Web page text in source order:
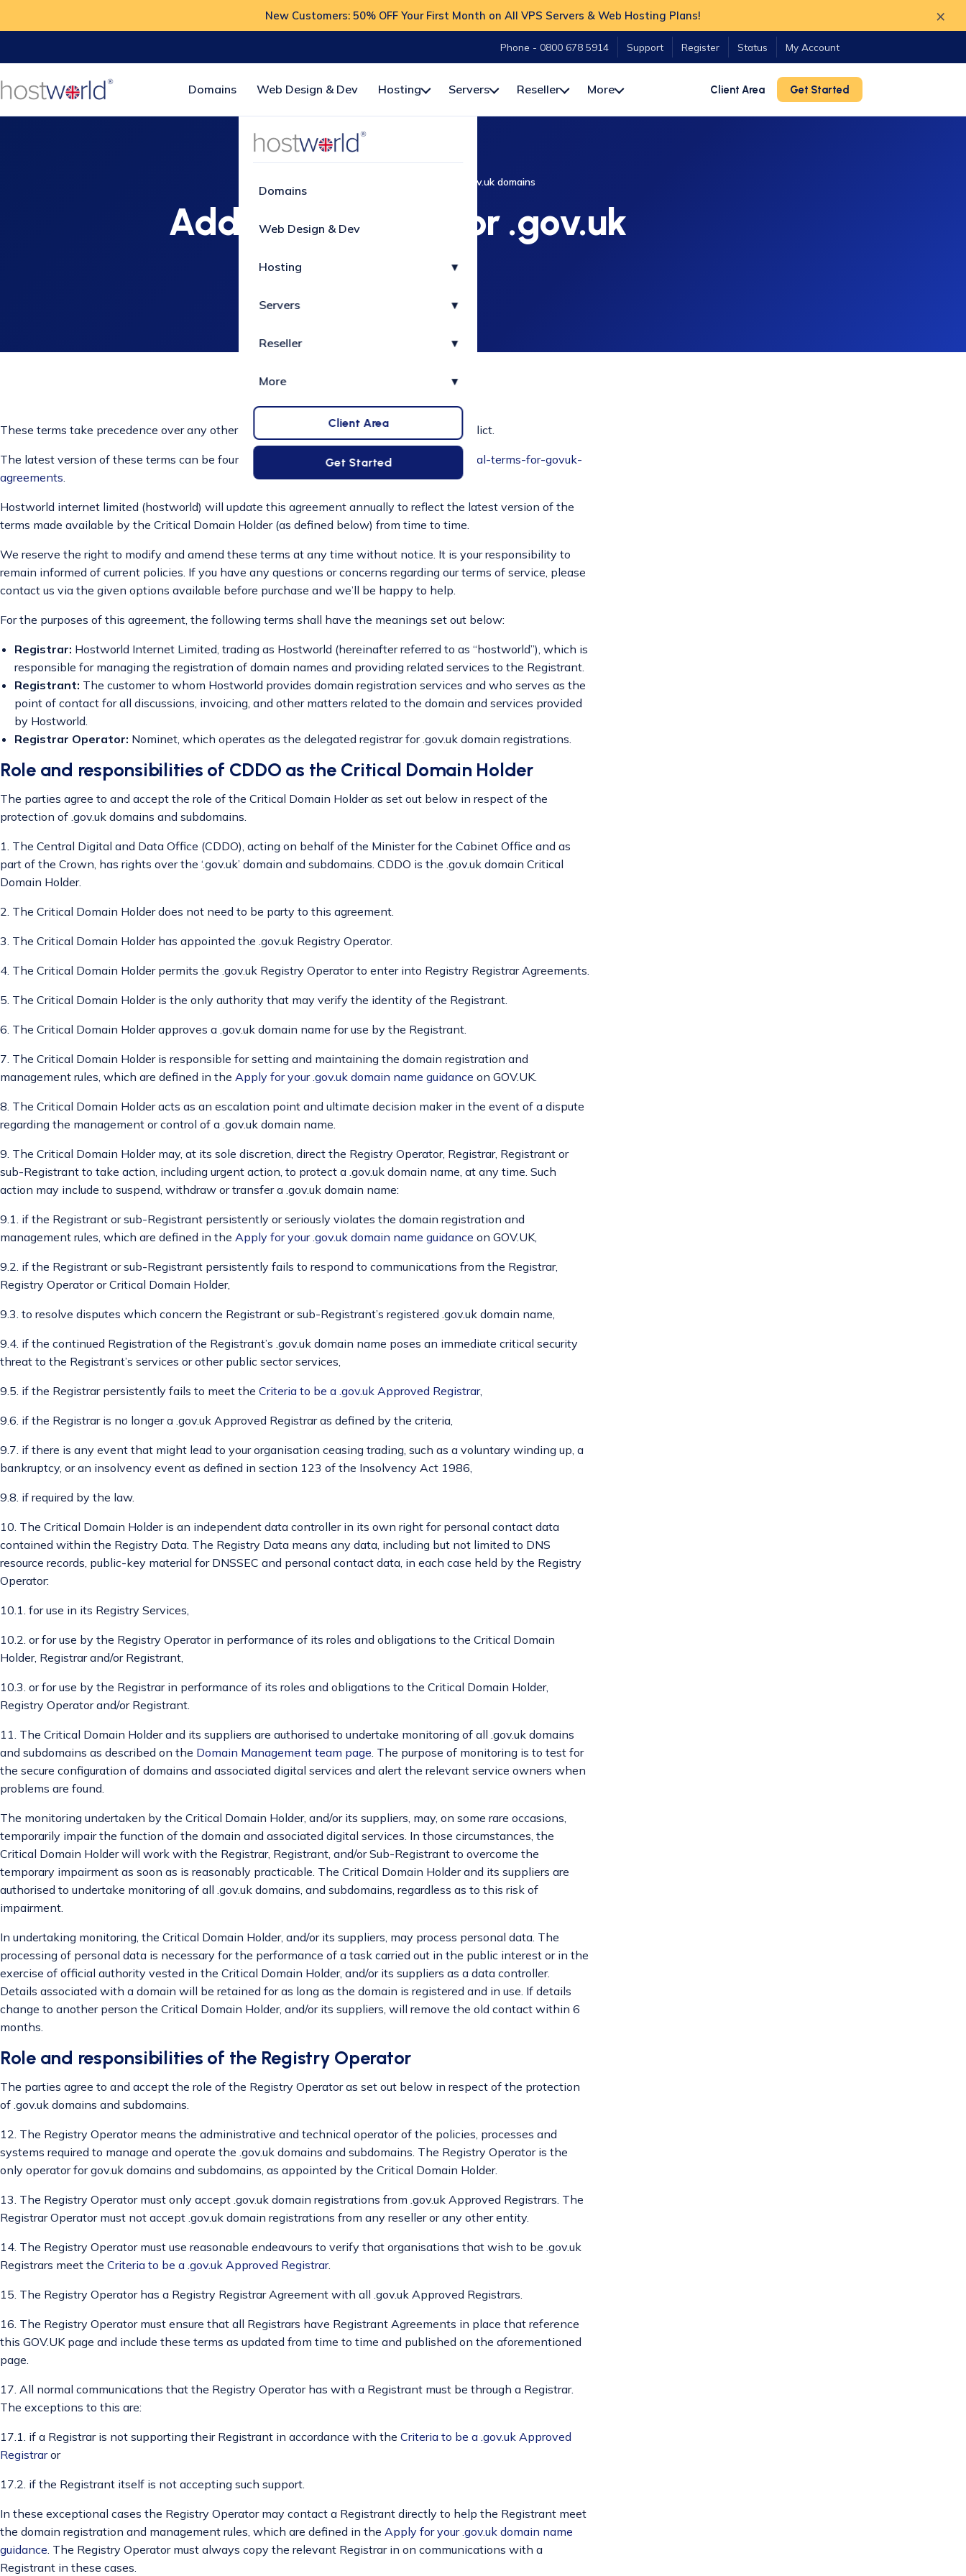
New Customers: 50% OFF Your First Month on All VPS Servers & Web Hosting Plans! ×
Phone - 0800 678 5914 Support Register Status My Account
Domains Web Design & Dev Hosting Servers Reseller More Client Area Get Started
Domains
Web Design & Dev
Hosting ▾
Servers ▾
Reseller ▾
More ▾
Client Area
Get Started
Additional terms for .gov.uk domains
Additional terms for .gov.uk
domains
These terms take precedence over any other terms in this agreement if there are any conflict.
The latest version of these terms can be found here
https://www.gov.uk/guidance/additional-terms-for-govuk-
agreements.
Hostworld internet limited (hostworld) will update this agreement annually to reflect the latest version of the
terms made available by the Critical Domain Holder (as defined below) from time to time.
We reserve the right to modify and amend these terms at any time without notice. It is your responsibility to
remain informed of current policies. If you have any questions or concerns regarding our terms of service, please
contact us via the given options available before purchase and we’ll be happy to help.
For the purposes of this agreement, the following terms shall have the meanings set out below:
Registrar: Hostworld Internet Limited, trading as Hostworld (hereinafter referred to as “hostworld”), which is
responsible for managing the registration of domain names and providing related services to the Registrant.
Registrant: The customer to whom Hostworld provides domain registration services and who serves as the
point of contact for all discussions, invoicing, and other matters related to the domain and services provided
by Hostworld.
Registrar Operator: Nominet, which operates as the delegated registrar for .gov.uk domain registrations.
Role and responsibilities of CDDO as the Critical Domain Holder
The parties agree to and accept the role of the Critical Domain Holder as set out below in respect of the
protection of .gov.uk domains and subdomains.
1. The Central Digital and Data Office (CDDO), acting on behalf of the Minister for the Cabinet Office and as
part of the Crown, has rights over the ‘.gov.uk’ domain and subdomains. CDDO is the .gov.uk domain Critical
Domain Holder.
2. The Critical Domain Holder does not need to be party to this agreement.
3. The Critical Domain Holder has appointed the .gov.uk Registry Operator.
4. The Critical Domain Holder permits the .gov.uk Registry Operator to enter into Registry Registrar Agreements.
5. The Critical Domain Holder is the only authority that may verify the identity of the Registrant.
6. The Critical Domain Holder approves a .gov.uk domain name for use by the Registrant.
7. The Critical Domain Holder is responsible for setting and maintaining the domain registration and
management rules, which are defined in the Apply for your .gov.uk domain name guidance on GOV.UK.
8. The Critical Domain Holder acts as an escalation point and ultimate decision maker in the event of a dispute
regarding the management or control of a .gov.uk domain name.
9. The Critical Domain Holder may, at its sole discretion, direct the Registry Operator, Registrar, Registrant or
sub-Registrant to take action, including urgent action, to protect a .gov.uk domain name, at any time. Such
action may include to suspend, withdraw or transfer a .gov.uk domain name:
9.1. if the Registrant or sub-Registrant persistently or seriously violates the domain registration and
management rules, which are defined in the Apply for your .gov.uk domain name guidance on GOV.UK,
9.2. if the Registrant or sub-Registrant persistently fails to respond to communications from the Registrar,
Registry Operator or Critical Domain Holder,
9.3. to resolve disputes which concern the Registrant or sub-Registrant’s registered .gov.uk domain name,
9.4. if the continued Registration of the Registrant’s .gov.uk domain name poses an immediate critical security
threat to the Registrant’s services or other public sector services,
9.5. if the Registrar persistently fails to meet the Criteria to be a .gov.uk Approved Registrar,
9.6. if the Registrar is no longer a .gov.uk Approved Registrar as defined by the criteria,
9.7. if there is any event that might lead to your organisation ceasing trading, such as a voluntary winding up, a
bankruptcy, or an insolvency event as defined in section 123 of the Insolvency Act 1986,
9.8. if required by the law.
10. The Critical Domain Holder is an independent data controller in its own right for personal contact data
contained within the Registry Data. The Registry Data means any data, including but not limited to DNS
resource records, public-key material for DNSSEC and personal contact data, in each case held by the Registry
Operator:
10.1. for use in its Registry Services,
10.2. or for use by the Registry Operator in performance of its roles and obligations to the Critical Domain
Holder, Registrar and/or Registrant,
10.3. or for use by the Registrar in performance of its roles and obligations to the Critical Domain Holder,
Registry Operator and/or Registrant.
11. The Critical Domain Holder and its suppliers are authorised to undertake monitoring of all .gov.uk domains
and subdomains as described on the Domain Management team page . The purpose of monitoring is to test for
the secure configuration of domains and associated digital services and alert the relevant service owners when
problems are found.
The monitoring undertaken by the Critical Domain Holder, and/or its suppliers, may, on some rare occasions,
temporarily impair the function of the domain and associated digital services. In those circumstances, the
Critical Domain Holder will work with the Registrar, Registrant, and/or Sub-Registrant to overcome the
temporary impairment as soon as is reasonably practicable. The Critical Domain Holder and its suppliers are
authorised to undertake monitoring of all .gov.uk domains, and subdomains, regardless as to this risk of
impairment.
In undertaking monitoring, the Critical Domain Holder, and/or its suppliers, may process personal data. The
processing of personal data is necessary for the performance of a task carried out in the public interest or in the
exercise of official authority vested in the Critical Domain Holder, and/or its suppliers as a data controller.
Details associated with a domain will be retained for as long as the domain is registered and in use. If details
change to another person the Critical Domain Holder, and/or its suppliers, will remove the old contact within 6
months.
Role and responsibilities of the Registry Operator
The parties agree to and accept the role of the Registry Operator as set out below in respect of the protection
of .gov.uk domains and subdomains.
12. The Registry Operator means the administrative and technical operator of the policies, processes and
systems required to manage and operate the .gov.uk domains and subdomains. The Registry Operator is the
only operator for gov.uk domains and subdomains, as appointed by the Critical Domain Holder.
13. The Registry Operator must only accept .gov.uk domain registrations from .gov.uk Approved Registrars. The
Registrar Operator must not accept .gov.uk domain registrations from any reseller or any other entity.
14. The Registry Operator must use reasonable endeavours to verify that organisations that wish to be .gov.uk
Registrars meet the Criteria to be a .gov.uk Approved Registrar.
15. The Registry Operator has a Registry Registrar Agreement with all .gov.uk Approved Registrars.
16. The Registry Operator must ensure that all Registrars have Registrant Agreements in place that reference
this GOV.UK page and include these terms as updated from time to time and published on the aforementioned
page.
17. All normal communications that the Registry Operator has with a Registrant must be through a Registrar.
The exceptions to this are:
17.1. if a Registrar is not supporting their Registrant in accordance with the Criteria to be a .gov.uk Approved
Registraror
17.2. if the Registrant itself is not accepting such support.
In these exceptional cases the Registry Operator may contact a Registrant directly to help the Registrant meet
the domain registration and management rules, which are defined in the Apply for your .gov.uk domain name
guidance . The Registry Operator must always copy the relevant Registrar in on communications with a
Registrant in these cases.